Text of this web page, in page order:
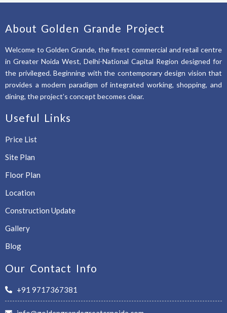
About Golden Grande Project
Welcome to Golden Grande, the finest commercial and retail centre
in Greater Noida West, Delhi-National Capital Region designed for
the privileged. Beginning with the contemporary design vision that
provides a modern paradigm of integrated working, shopping, and
dining, the project’s concept becomes clear.
Useful Links
Price List
Site Plan
Floor Plan
Location
Construction Update
Gallery
Blog
Our Contact Info
+91 9717367381